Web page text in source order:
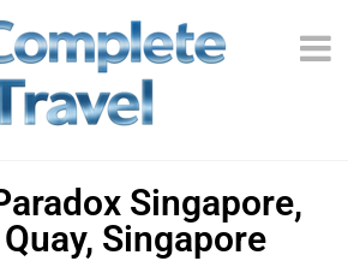
Singapore,
Singapore